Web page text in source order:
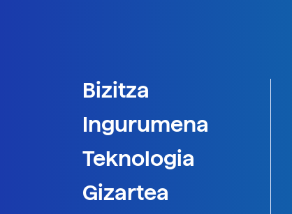
Bizitza
Ingurumena
Teknologia
Gizartea